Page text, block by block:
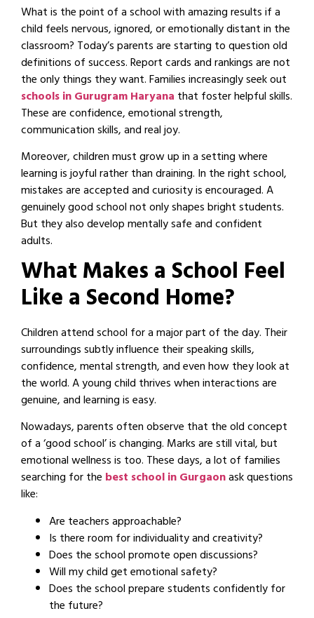
What is the point of a school with amazing results if a
child feels nervous, ignored, or emotionally distant in the
classroom? Today’s parents are starting to question old
definitions of success. Report cards and rankings are not
the only things they want. Families increasingly seek out
schools in Gurugram Haryana that foster helpful skills.
These are confidence, emotional strength,
communication skills, and real joy.
Moreover, children must grow up in a setting where
learning is joyful rather than draining. In the right school,
mistakes are accepted and curiosity is encouraged. A
genuinely good school not only shapes bright students.
But they also develop mentally safe and confident
adults.
What Makes a School Feel
Like a Second Home?
Children attend school for a major part of the day. Their
surroundings subtly influence their speaking skills,
confidence, mental strength, and even how they look at
the world. A young child thrives when interactions are
genuine, and learning is easy.
Nowadays, parents often observe that the old concept
of a ‘good school’ is changing. Marks are still vital, but
emotional wellness is too. These days, a lot of families
searching for the best school in Gurgaonask questions
like:
Are teachers approachable?
Is there room for individuality and creativity?
Does the school promote open discussions?
Will my child get emotional safety?
Does the school prepare students confidently for
the future?